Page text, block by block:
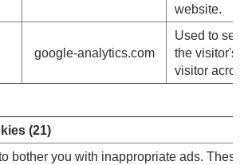
website.
google-analytics.com
Used to
the visitor's
visitor
(21)
bother you with inappropriate ads.